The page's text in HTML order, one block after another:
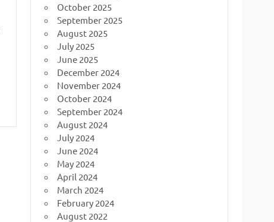
October 2025
September 2025
August 2025
July 2025
June 2025
December 2024
November 2024
October 2024
September 2024
August 2024
July 2024
June 2024
May 2024
April 2024
March 2024
February 2024
August 2022